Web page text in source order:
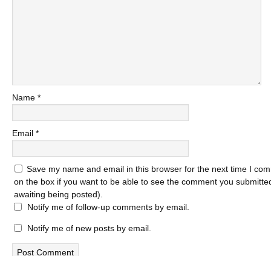
Name *
Email *
Save my name and email in this browser for the next time I
on the box if you want to be able to see the comment you
awaiting being posted).
Notify me of follow-up comments by email.
Notify me of new posts by email.